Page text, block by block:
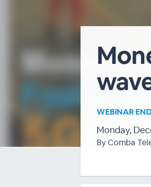
WEBINAR
Monday,
By Comba